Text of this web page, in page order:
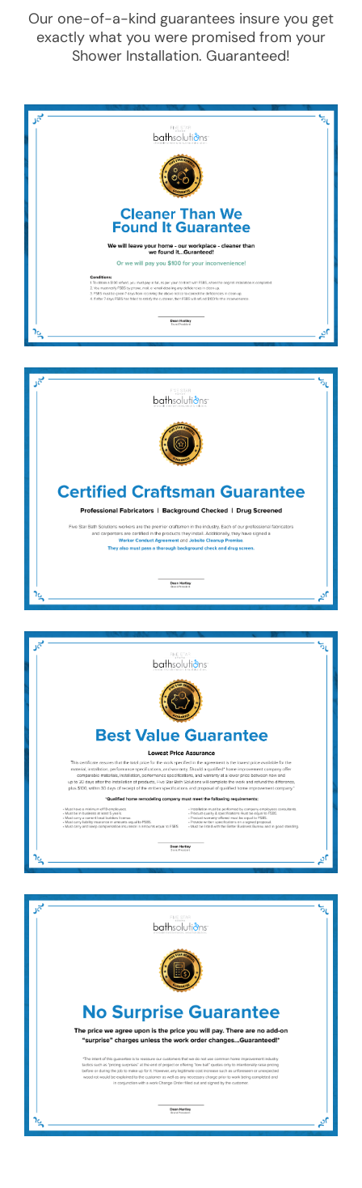
Our one-of-a-kind guarantees insure you get
exactly what you were promised from your
Shower Installation. Guaranteed!